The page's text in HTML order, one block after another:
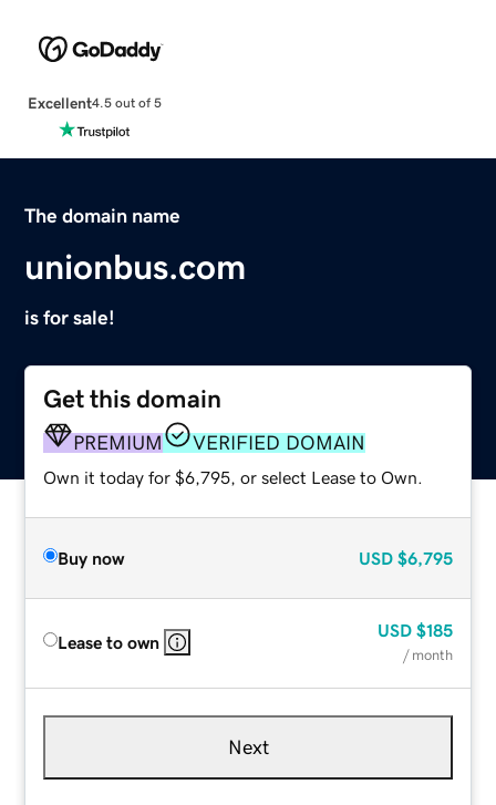
Excellent4.5 out of 5
The domain name
unionbus.com
is for sale!
Get this domain
PREMIUM VERIFIED DOMAIN
Own it today for $6,795, or select Lease to Own.
Buy now USD $6,795
Lease to own
USD $185
/ month
Next